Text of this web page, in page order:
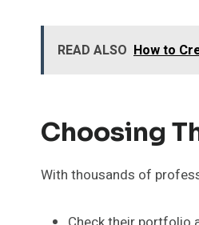
READ ALSO How to
Choosing
With thousands of